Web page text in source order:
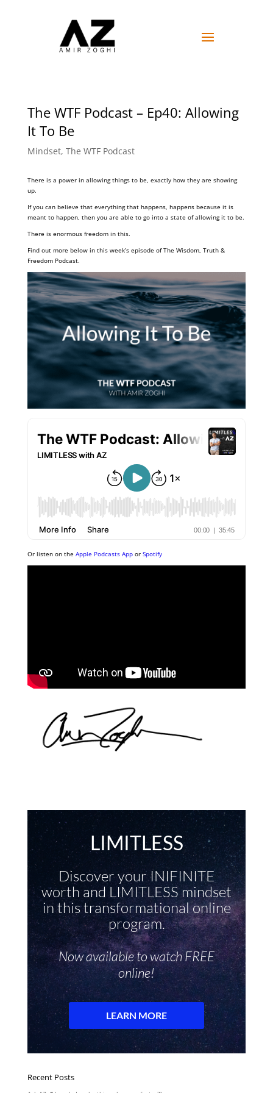
The WTF Podcast – Ep40: Allowing
It To Be
Mindset, The WTF Podcast
There is a power in allowing things to be, exactly how they are showing
up.
If you can believe that everything that happens, happens because it is
meant to happen, then you are able to go into a state of allowing it to be.
There is enormous freedom in this.
Find out more below in this week’s episode of The Wisdom, Truth &
Freedom Podcast.
Or listen on the Apple Podcasts Appor Spotify
Recent Posts